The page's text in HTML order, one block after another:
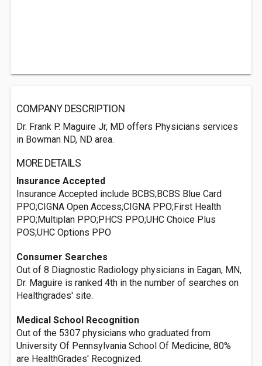
COMPANY DESCRIPTION
Dr. Frank P. Maguire Jr, MD offers Physicians services
in Bowman ND, ND area.
MORE DETAILS
Insurance Accepted
Insurance Accepted include BCBS;BCBS Blue Card
PPO;CIGNA Open Access;CIGNA PPO;First Health
PPO;Multiplan PPO;PHCS PPO;UHC Choice Plus
POS;UHC Options PPO
Consumer Searches
Out of 8 Diagnostic Radiology physicians in Eagan, MN,
Dr. Maguire is ranked 4th in the number of searches on
Healthgrades' site.
Medical School Recognition
Out of the 5307 physicians who graduated from
University Of Pennsylvania School Of Medicine, 80%
are HealthGrades' Recognized.